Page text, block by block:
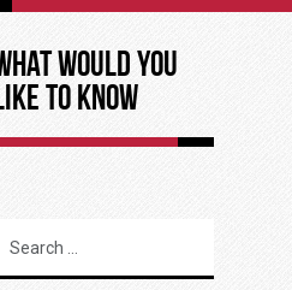
Would You
to Know